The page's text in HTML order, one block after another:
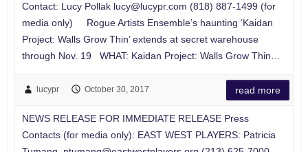
Contact: Lucy Pollak lucy@lucypr.com (818) 887-1499 (for
media only) Rogue Artists Ensemble’s haunting ‘Kaidan
Project: Walls Grow Thin’ extends at secret warehouse
through Nov. 19 WHAT: Kaidan Project: Walls Grow Thin…
lucypr October 30, 2017 read more
NEWS RELEASE FOR IMMEDIATE RELEASE Press
Contacts (for media only): EAST WEST PLAYERS: Patricia